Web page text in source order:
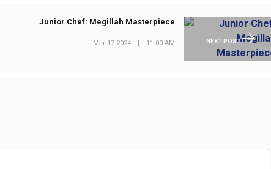
NEXT POST
Junior Chef: Megillah Masterpiece
Mar 17 2024 | 11:00 AM